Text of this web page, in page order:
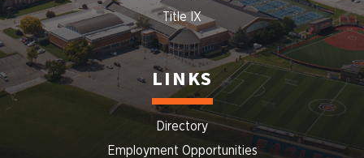
Title IX
LINKS
Directory
Employment Opportunities